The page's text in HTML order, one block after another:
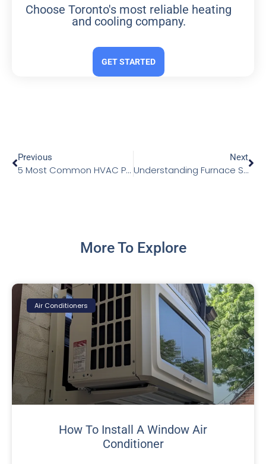
Choose Toronto's most reliable heating
and cooling company.
GET STARTED
Previous
5 Most Common HVAC Problems and How to Fix Them
Next
Understanding Furnace Sounds
More To Explore
Air Conditioners
How To Install A Window Air
Conditioner